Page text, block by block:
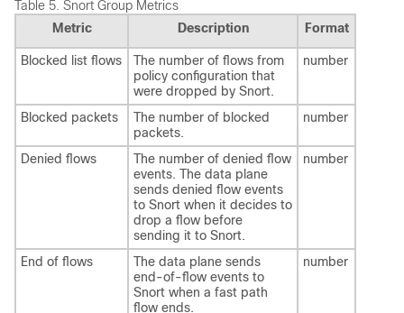
Table 5. Snort Group Metrics
Metric
Description Format
Blocked list flows
The number of flows from
policy configuration that
were dropped by Snort.
number
Blocked packets
The number of blocked
packets.
number
Denied flows
The number of denied flow
events. The data plane
sends denied flow events
to Snort when it decides to
drop a flow before
sending it to Snort.
number
End of flows
The data plane sends
end-of-flow events to
Snort when a fast path
flow ends.
number